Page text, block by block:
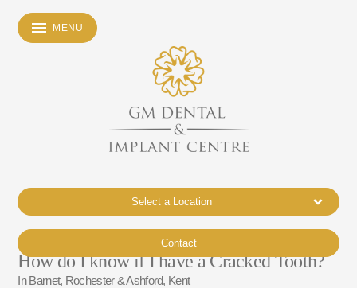
MENU
Select a Location
Contact
How do I know if I have a Cracked Tooth?
In Barnet, Rochester & Ashford, Kent